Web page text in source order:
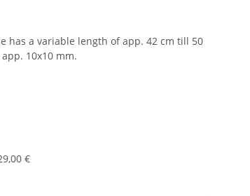
has a variable length of app. 42 cm till 50
10x10 mm.
€